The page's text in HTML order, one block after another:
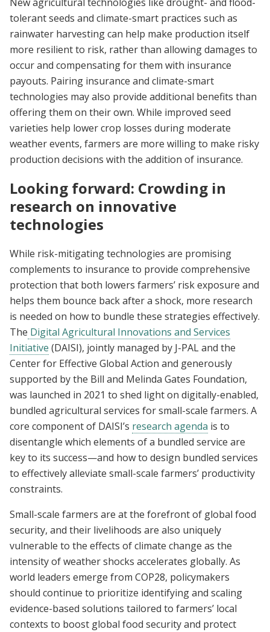
tolerant seeds and climate-smart practices such as
rainwater harvesting can help make production itself
more resilient to risk, rather than allowing damages to
occur and compensating for them with insurance
payouts. Pairing insurance and climate-smart
technologies may also provide additional benefits than
offering them on their own. While improved seed
varieties help lower crop losses during moderate
weather events, farmers are more willing to make risky
production decisions with the addition of insurance.
Looking forward: Crowding in
research on innovative
technologies
While risk-mitigating technologies are promising
complements to insurance to provide comprehensive
protection that both lowers farmers’ risk exposure and
helps them bounce back after a shock, more research
is needed on how to bundle these strategies effectively.
The Digital Agricultural Innovations and Services
Initiative (DAISI), jointly managed by J-PAL and the
Center for Effective Global Action and generously
supported by the Bill and Melinda Gates Foundation,
was launched in 2021 to shed light on digitally-enabled,
bundled agricultural services for small-scale farmers. A
core component of DAISI’s research agenda is to
disentangle which elements of a bundled service are
key to its success—and how to design bundled services
to effectively alleviate small-scale farmers’ productivity
constraints.
Small-scale farmers are at the forefront of global food
security, and their livelihoods are also uniquely
vulnerable to the effects of climate change as the
intensity of weather shocks accelerates globally. As
world leaders emerge from COP28, policymakers
should continue to prioritize identifying and scaling
evidence-based solutions tailored to farmers’ local
contexts to boost global food security and protect